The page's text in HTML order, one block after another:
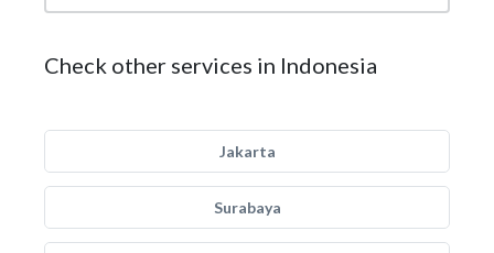
Check other services in Indonesia
Jakarta
Surabaya